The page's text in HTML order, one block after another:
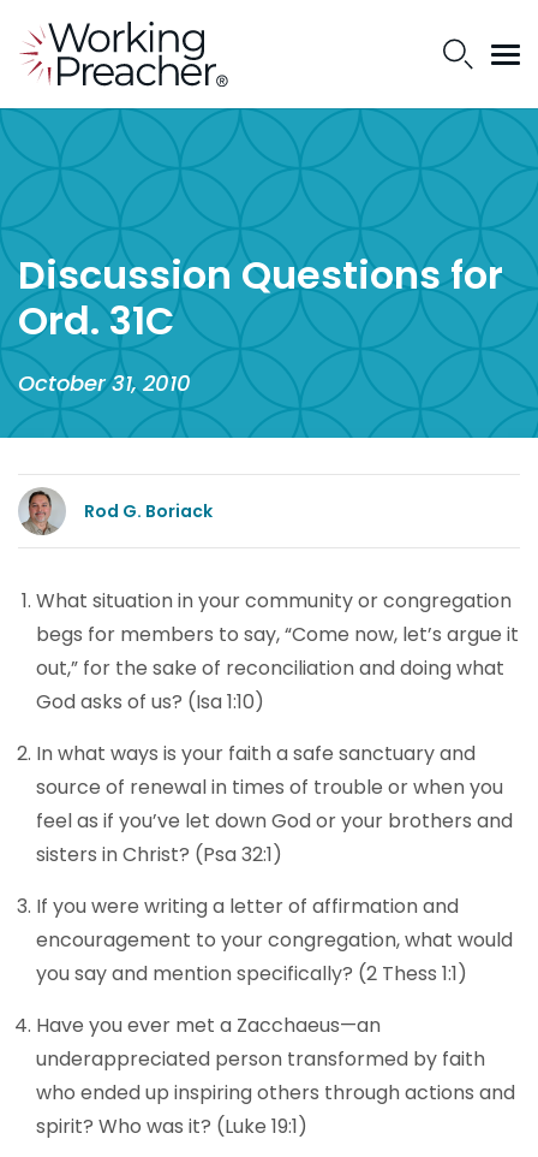
Discussion Questions for
Ord. 31C
October 31, 2010
Rod G. Boriack
What situation in your community or congregation
begs for members to say, “Come now, let’s argue it
out,” for the sake of reconciliation and doing what
God asks of us? (Isa 1:10)
In what ways is your faith a safe sanctuary and
source of renewal in times of trouble or when you
feel as if you’ve let down God or your brothers and
sisters in Christ? (Psa 32:1)
If you were writing a letter of affirmation and
encouragement to your congregation, what would
you say and mention specifically? (2 Thess 1:1)
Have you ever met a Zacchaeus—an
underappreciated person transformed by faith
who ended up inspiring others through actions and
spirit? Who was it? (Luke 19:1)